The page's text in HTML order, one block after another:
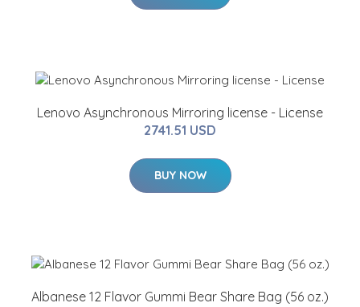
Lenovo Asynchronous Mirroring license - License
2741.51 USD
BUY NOW
Albanese 12 Flavor Gummi Bear Share Bag (56 oz.)